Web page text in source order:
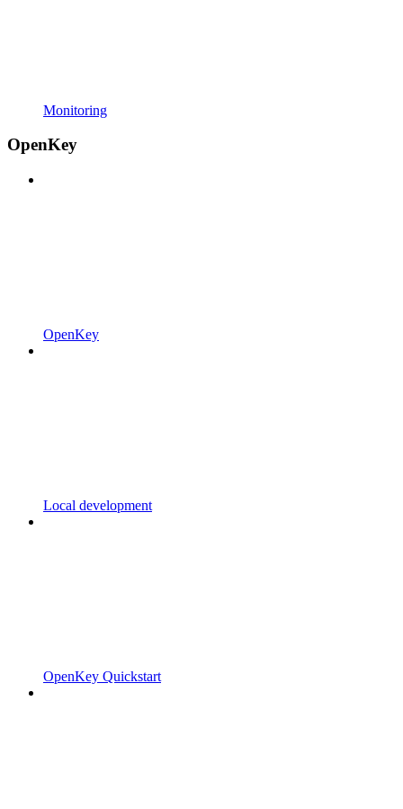
Monitoring
OpenKey
OpenKey
Local development
OpenKey Quickstart